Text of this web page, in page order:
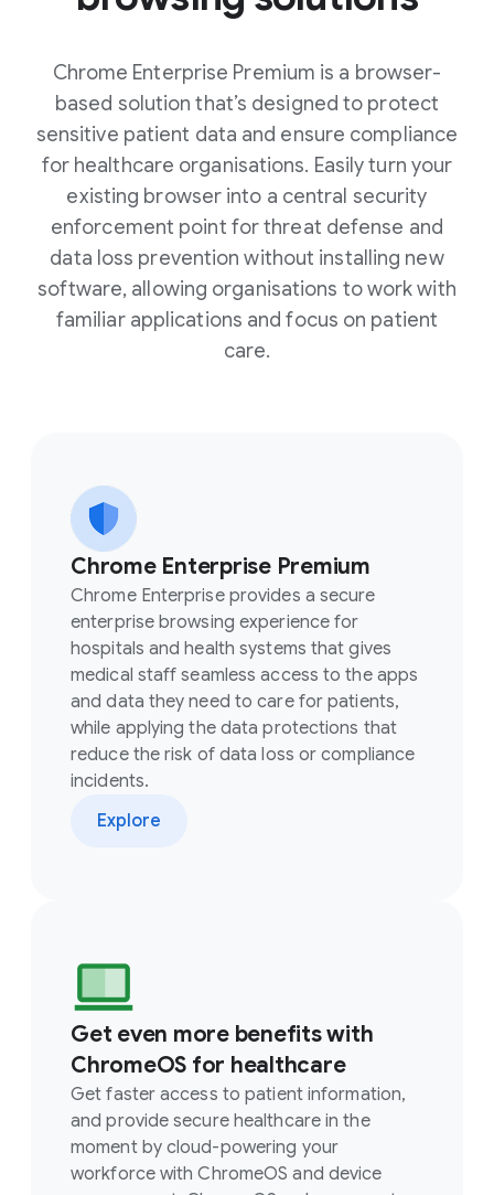
Chrome Enterprise Premium is a browser-
based solution that’s designed to protect
sensitive patient data and ensure compliance
for healthcare organisations. Easily turn your
existing browser into a central security
enforcement point for threat defense and
data loss prevention without installing new
software, allowing organisations to work with
familiar applications and focus on patient
care.
Chrome Enterprise Premium
Chrome Enterprise provides a secure
enterprise browsing experience for
hospitals and health systems that gives
medical staff seamless access to the apps
and data they need to care for patients,
while applying the data protections that
reduce the risk of data loss or compliance
incidents.
Explore
Get even more benefits with
ChromeOS for healthcare
Get faster access to patient information,
and provide secure healthcare in the
moment by cloud-powering your
workforce with ChromeOS and device